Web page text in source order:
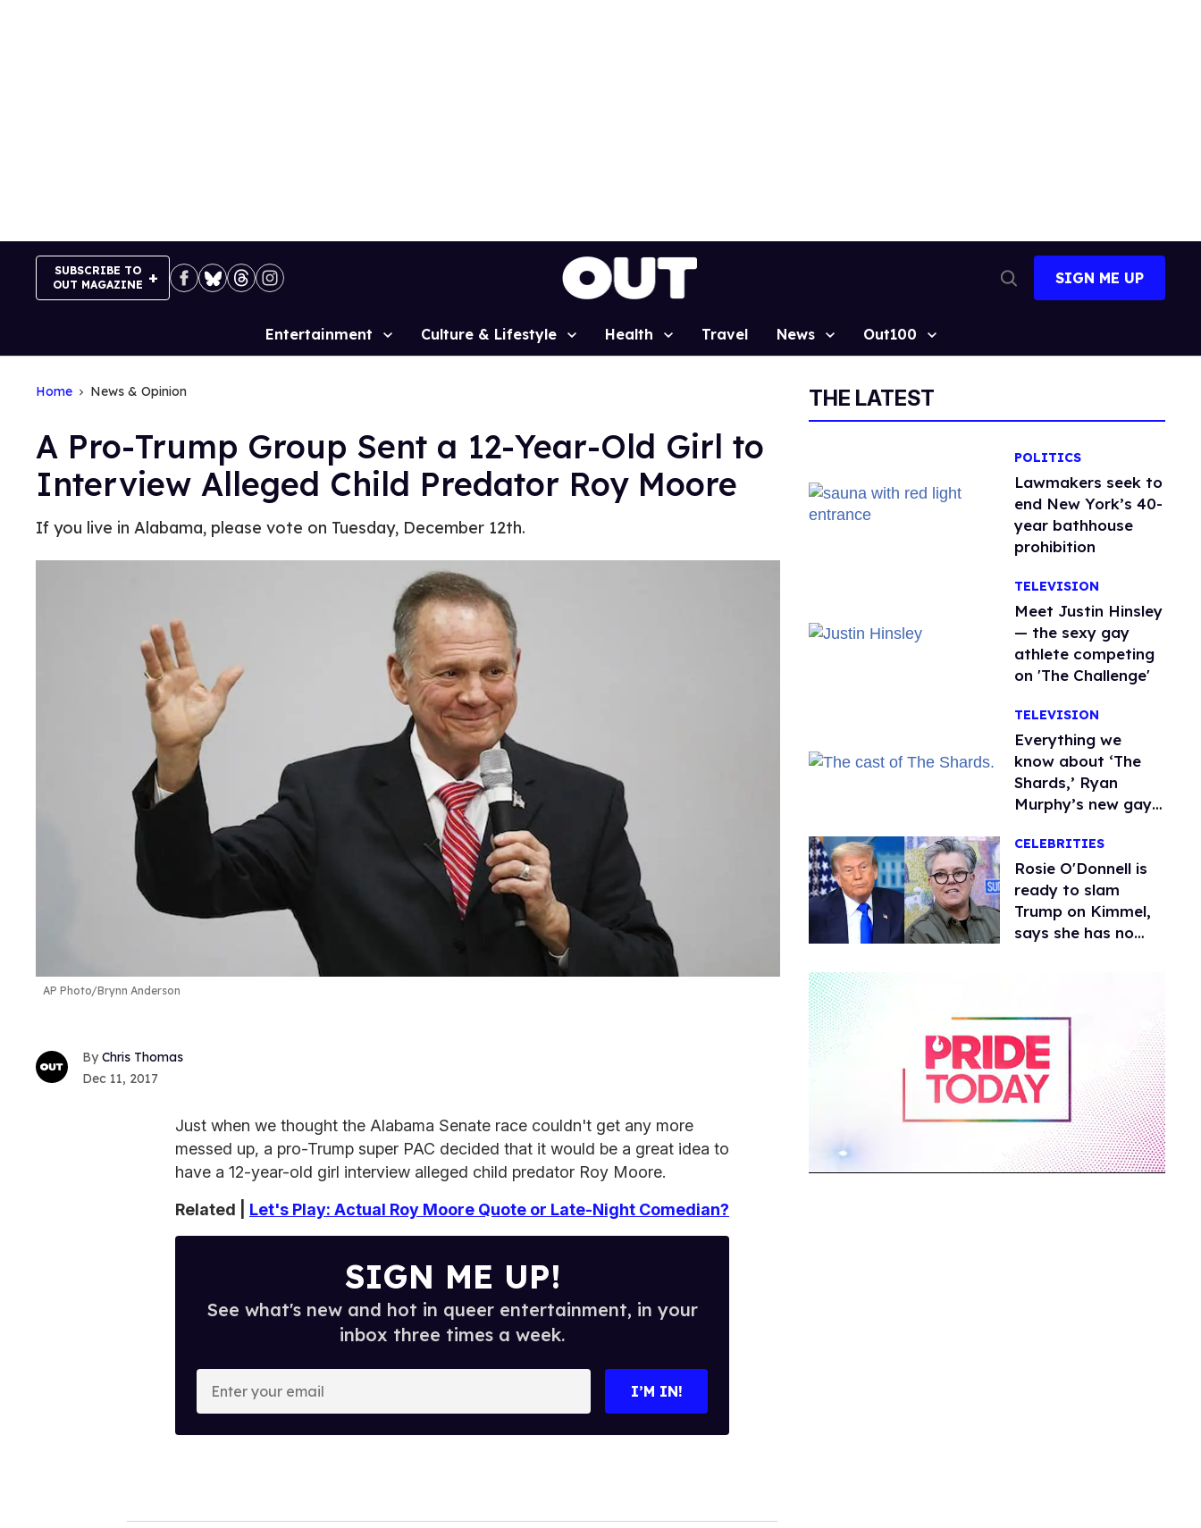
SUBSCRIBE TO
OUT MAGAZINE
Search
SIGN ME UP
Site
Entertainment Culture & Lifestyle Health Travel News Out100
Home News & Opinion
A Pro-Trump Group Sent a 12-Year-Old Girl to
Interview Alleged Child Predator Roy Moore
If you live in Alabama, please vote on Tuesday, December 12th.
AP Photo/Brynn Anderson
Chris Thomas
Dec 11, 2017
Just when we thought the Alabama Senate race couldn't get any more
messed up, a pro-Trump super PAC decided that it would be a great idea to
have a 12-year-old girl interview alleged child predator Roy Moore.
Related | Let's Play: Actual Roy Moore Quote or Late-Night Comedian?
SIGN ME UP!
See what's new and hot in queer entertainment, in your
inbox three times a week.
o
I’M IN!
THE LATEST
POLITICS
Lawmakers seek to
end New York’s 40-
year bathhouse
prohibition
TELEVISION
Meet Justin Hinsley
— the sexy gay
athlete competing
on 'The Challenge'
TELEVISION
Everything we
know about ‘The
Shards,’ Ryan
Murphy’s new gay
CELEBRITIES
Rosie O'Donnell is
ready to slam
Trump on Kimmel,
says she has no